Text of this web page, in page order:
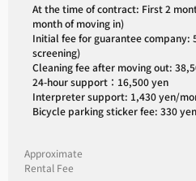
At the time of contract: First 2
month of moving in)
Initial fee for guarantee company:
screening)
Cleaning fee after moving out:
24-hour support：16,500 yen
Interpreter support: 1,430 yen/
Bicycle parking sticker fee: 330 yen
Approximate
Rental Fee